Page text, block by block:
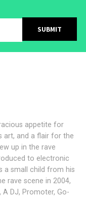
appetite for
art, and a flair for the
up in the rave
to electronic
a small child from his
rave scene in 2004,
A DJ, Promoter, Go-